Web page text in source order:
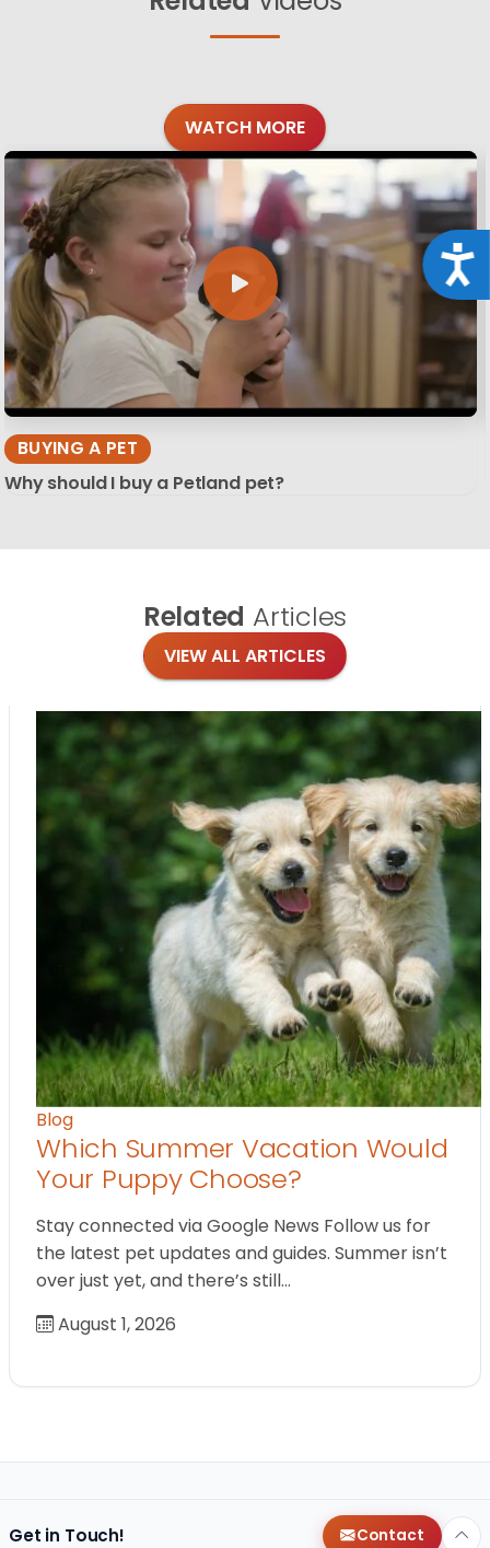
WATCH MORE
BUYING A PET
Why should I buy a Petland pet?
Related Articles
VIEW ALL ARTICLES
Blog
Which Summer Vacation Would
Your Puppy Choose?
Stay connected via Google News Follow us for
the latest pet updates and guides. Summer isn’t
over just yet, and there’s still…
August 1, 2026
Get in Touch! Contact